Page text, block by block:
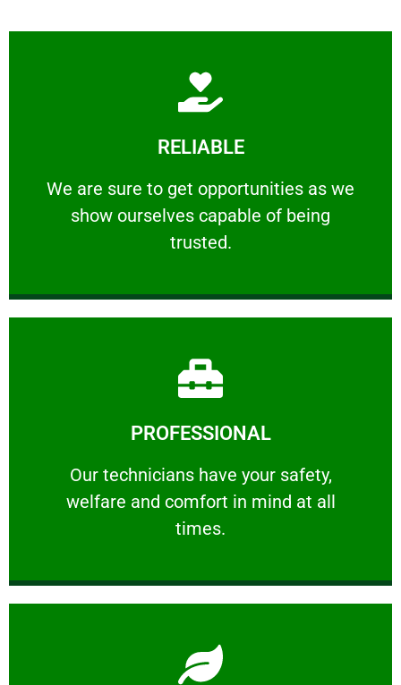
RELIABLE
We are sure to get opportunities as we
show ourselves capable of being
trusted.
RELIABLE
We are sure to get opportunities as we show
Learn More
PROFESSIONAL
Our technicians have your safety,
welfare and comfort ​in mind at all
times.
PROFESSIONAL
Our technicians have your safety, welfare
Learn More